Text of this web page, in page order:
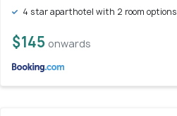
4 star aparthotel with 2 room options
$145 onwards